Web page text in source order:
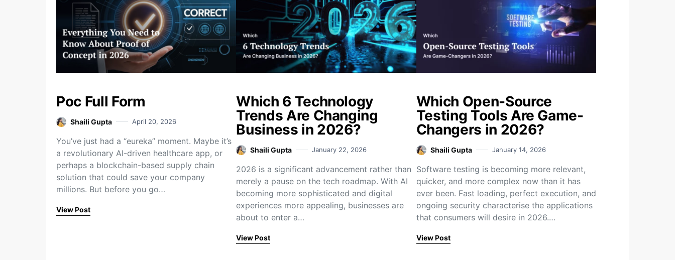
Poc Full Form
Shaili Gupta April 20, 2026
You’ve just had a “eureka” moment. Maybe it’s
a revolutionary AI-driven healthcare app, or
perhaps a blockchain-based supply chain
solution that could save your company
millions. But before you go…
View Post
Which 6 Technology
Trends Are Changing
Business in 2026?
Shaili Gupta January 22, 2026
2026 is a significant advancement rather than
merely a pause on the tech roadmap. With AI
becoming more sophisticated and digital
experiences more appealing, businesses are
about to enter a…
View Post
Which Open-Source
Testing Tools Are Game-
Changers in 2026?
Shaili Gupta January 14, 2026
Software testing is becoming more relevant,
quicker, and more complex now than it has
ever been. Fast loading, perfect execution, and
ongoing security characterise the applications
that consumers will desire in 2026.…
View Post